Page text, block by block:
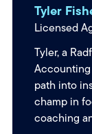
Tyler
Licensed
Tyler, a
path into
champ in
coaching